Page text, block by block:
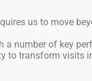
us to move
a number of key
to transform visits